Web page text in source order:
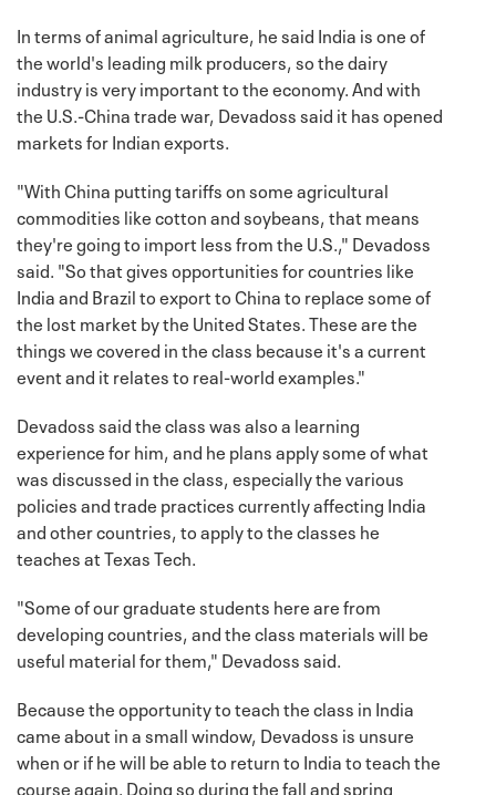
In terms of animal agriculture, he said India is one of
the world's leading milk producers, so the dairy
industry is very important to the economy. And with
the U.S.-China trade war, Devadoss said it has opened
markets for Indian exports.
"With China putting tariffs on some agricultural
commodities like cotton and soybeans, that means
they're going to import less from the U.S.," Devadoss
said. "So that gives opportunities for countries like
India and Brazil to export to China to replace some of
the lost market by the United States. These are the
things we covered in the class because it's a current
event and it relates to real-world examples."
Devadoss said the class was also a learning
experience for him, and he plans apply some of what
was discussed in the class, especially the various
policies and trade practices currently affecting India
and other countries, to apply to the classes he
teaches at Texas Tech.
"Some of our graduate students here are from
developing countries, and the class materials will be
useful material for them," Devadoss said.
Because the opportunity to teach the class in India
came about in a small window, Devadoss is unsure
when or if he will be able to return to India to teach the
course again. Doing so during the fall and spring